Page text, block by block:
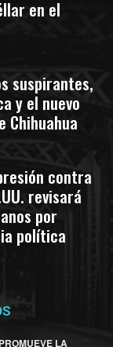
en el
suspirantes,
y el nuevo
contra
revisará
por
política
LA